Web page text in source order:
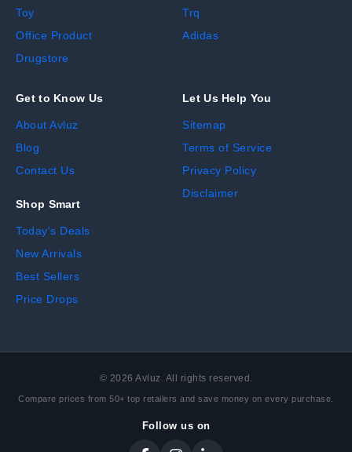
Toy
Office Product
Drugstore
Trq
Adidas
Get to Know Us
About Avluz
Blog
Contact Us
Shop Smart
Today's Deals
New Arrivals
Best Sellers
Price Drops
Let Us Help You
Sitemap
Terms of Service
Privacy Policy
Disclaimer
© 2026 Avluz. All rights reserved.
Compare prices from 50+ top retailers and save money on every purchase.
Follow us on